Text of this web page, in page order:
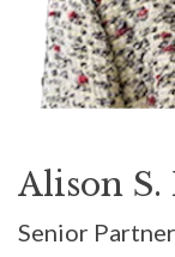
Alison S.
Senior